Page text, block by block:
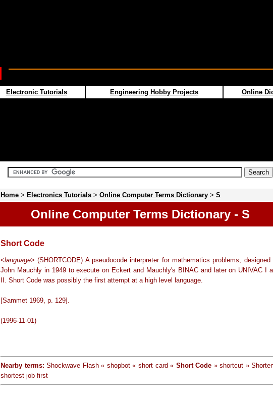
Electronic Tutorials Engineering Hobby Projects Online
Home > Electronics Tutorials > Online Computer Terms Dictionary > S
Online Computer Terms Dictionary - S
Short Code
<language> (SHORTCODE) A pseudocode interpreter for mathematics problems, designed
John Mauchly in 1949 to execute on Eckert and Mauchly's BINAC and later on UNIVAC I
II. Short Code was possibly the first attempt at a high level language.
[Sammet 1969, p. 129].
(1996-11-01)
Nearby terms: Shockwave Flash « shopbot « short card « Short Code » shortcut »
shortest job first